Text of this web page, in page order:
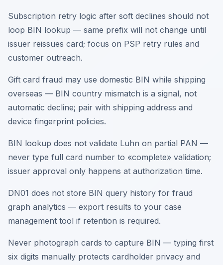
Subscription retry logic after soft declines should not
loop BIN lookup — same prefix will not change until
issuer reissues card; focus on PSP retry rules and
customer outreach.
Gift card fraud may use domestic BIN while shipping
overseas — BIN country mismatch is a signal, not
automatic decline; pair with shipping address and
device fingerprint policies.
BIN lookup does not validate Luhn on partial PAN —
never type full card number to «complete» validation;
issuer approval only happens at authorization time.
DN01 does not store BIN query history for fraud
graph analytics — export results to your case
management tool if retention is required.
Never photograph cards to capture BIN — typing first
six digits manually protects cardholder privacy and